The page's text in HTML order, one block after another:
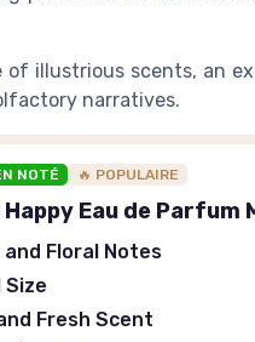
illustrious scents, an
narratives.
NOTÉ 🔥 POPULAIRE
Eau de Parfum
Floral Notes
Size
Fresh Scent